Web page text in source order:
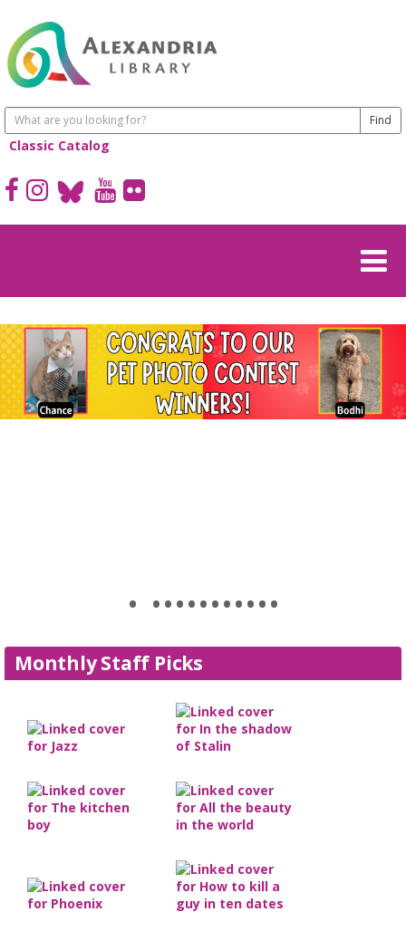
Classic Catalog
• •••••••••••
Monthly Staff Picks